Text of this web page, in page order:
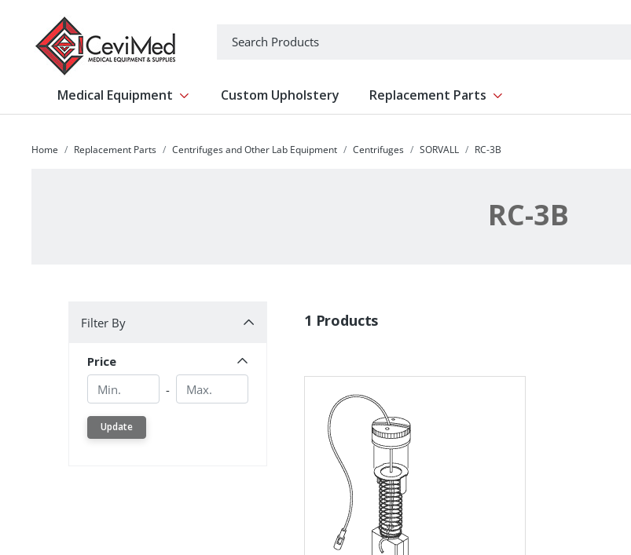
Medical Equipment Show submenu for Medical Equipment
Custom Upholstery Replacement Parts Show submenu for
Home Replacement Parts Centrifuges and Other Lab Equipment Centrifuges SORVALL RC-3B
RC-3B
Filter By
Price
Min.
- Min.
Update
1 Products